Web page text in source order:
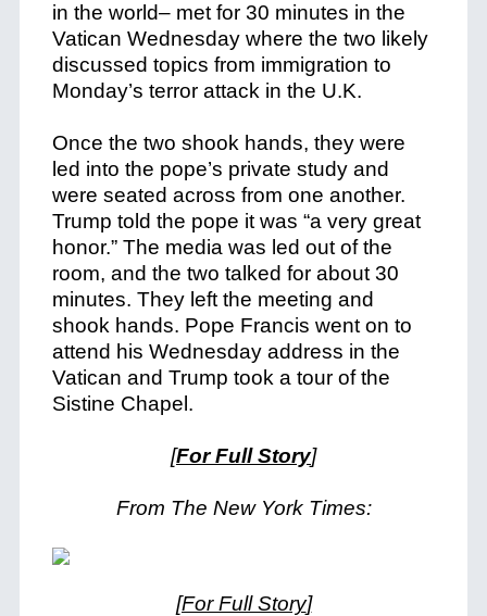
in the world– met for 30 minutes in the
Vatican Wednesday where the two likely
discussed topics from immigration to
Monday’s terror attack in the U.K.
Once the two shook hands, they were
led into the pope’s private study and
were seated across from one another.
Trump told the pope it was “a very great
honor.” The media was led out of the
room, and the two talked for about 30
minutes. They left the meeting and
shook hands. Pope Francis went on to
attend his Wednesday address in the
Vatican and Trump took a tour of the
Sistine Chapel.
[For Full Story]
From The New York Times:
[For Full Story]